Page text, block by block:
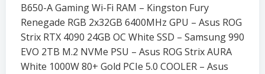
B650-A Gaming Wi-Fi RAM – Kingston Fury
Renegade RGB 2x32GB 6400MHz GPU – Asus ROG
Strix RTX 4090 24GB OC White SSD – Samsung 990
EVO 2TB M.2 NVMe PSU – Asus ROG Strix AURA
White 1000W 80+ Gold PCIe 5.0 COOLER – Asus